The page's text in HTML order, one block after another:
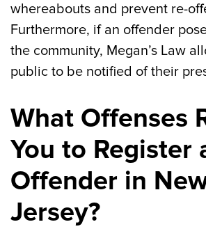
whereabouts and prevent re-
Furthermore, if an offender
the community, Megan’s Law
public to be notified of their
What Offenses
You to Register
Offender in
Jersey?